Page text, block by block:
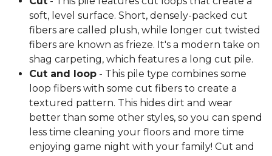
soft, level surface. Short, densely-packed cut
fibers are called plush, while longer cut twisted
fibers are known as frieze. It's a modern take on
shag carpeting, which features a long cut pile.
Cut and loop - This pile type combines some
loop fibers with some cut fibers to create a
textured pattern. This hides dirt and wear
better than some other styles, so you can spend
less time cleaning your floors and more time
enjoying game night with your family! Cut and